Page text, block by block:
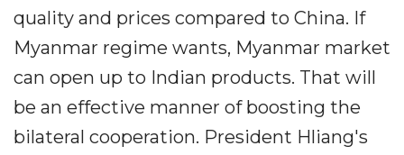
quality and prices compared to China. If
Myanmar regime wants, Myanmar market
can open up to Indian products. That will
be an effective manner of boosting the
bilateral cooperation. President Hliang's